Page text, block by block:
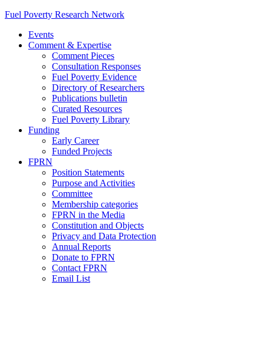
Fuel Poverty Research Network
Events
Comment & Expertise
Comment Pieces
Consultation Responses
Fuel Poverty Evidence
Directory of Researchers
Publications bulletin
Curated Resources
Fuel Poverty Library
Funding
Early Career
Funded Projects
FPRN
Position Statements
Purpose and Activities
Committee
Membership categories
FPRN in the Media
Constitution and Objects
Privacy and Data Protection
Annual Reports
Donate to FPRN
Contact FPRN
Email List